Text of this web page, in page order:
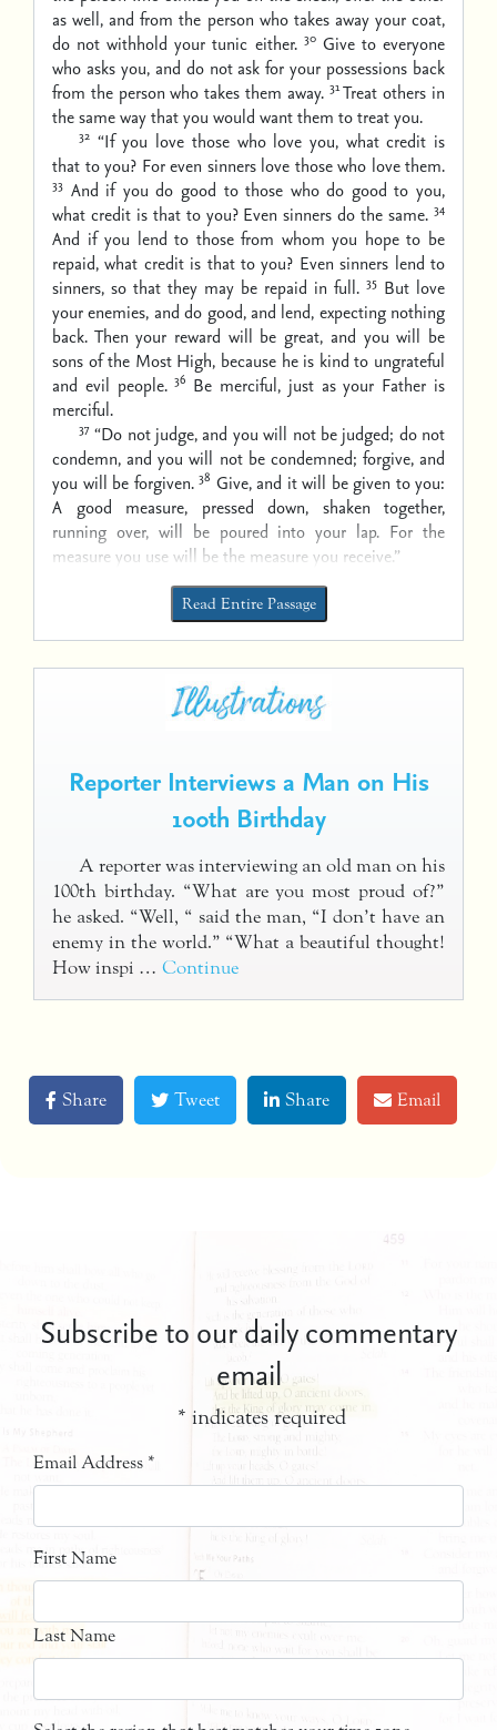
as well, and from the person who takes away your coat,
do not withhold your tunic either. 30 Give to everyone
who asks you, and do not ask for your possessions back
from the person who takes them away. 31 Treat others in
the same way that you would want them to treat you.
32 “If you love those who love you, what credit is
that to you? For even sinners love those who love them.
33 And if you do good to those who do good to you,
what credit is that to you? Even sinners do the same. 34
And if you lend to those from whom you hope to be
repaid, what credit is that to you? Even sinners lend to
sinners, so that they may be repaid in full. 35 But love
your enemies, and do good, and lend, expecting nothing
back. Then your reward will be great, and you will be
sons of the Most High, because he is kind to ungrateful
and evil people. 36 Be merciful, just as your Father is
merciful.
37 “Do not judge, and you will not be judged; do not
condemn, and you will not be condemned; forgive, and
you will be forgiven. 38 Give, and it will be given to you:
A good measure, pressed down, shaken together,
running over, will be poured into your lap. For the
measure you use will be the measure you receive.”
Read Entire Passage
Reporter Interviews a Man on His
100th Birthday
A reporter was interviewing an old man on his
100th birthday. “What are you most proud of?”
he asked. “Well, “ said the man, “I don’t have an
enemy in the world.” “What a beautiful thought!
How inspi … Continue
Share Tweet Share Email
Subscribe to our daily commentary
email
* indicates required
Email Address *
First Name
Last Name